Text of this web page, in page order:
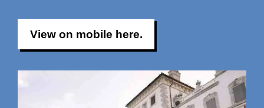
View on mobile here.